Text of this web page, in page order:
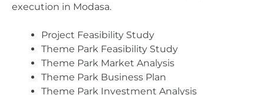
execution in Modasa.
Project Feasibility Study
Theme Park Feasibility Study
Theme Park Market Analysis
Theme Park Business Plan
Theme Park Investment Analysis